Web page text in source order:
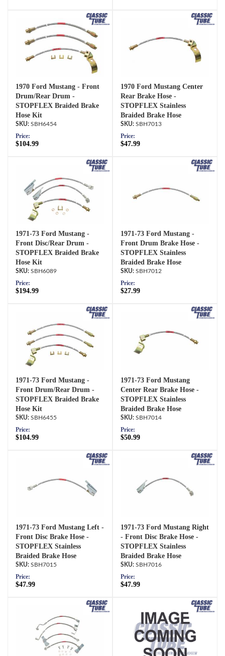
1970 Ford Mustang - Front
Drum/Rear Drum -
STOPFLEX Braided Brake
Hose Kit
SBH6454
Price:
$104.99
1970 Ford Mustang Center
Rear Brake Hose -
STOPFLEX Stainless
Braided Brake Hose
SBH7013
Price:
$47.99
1971-73 Ford Mustang -
Front Disc/Rear Drum -
STOPFLEX Braided Brake
Hose Kit
SBH6089
Price:
$194.99
1971-73 Ford Mustang -
Front Drum Brake Hose -
STOPFLEX Stainless
Braided Brake Hose
SBH7012
Price:
$27.99
1971-73 Ford Mustang -
Front Drum/Rear Drum -
STOPFLEX Braided Brake
Hose Kit
SBH6455
Price:
$104.99
1971-73 Ford Mustang
Center Rear Brake Hose -
STOPFLEX Stainless
Braided Brake Hose
SBH7014
Price:
$50.99
1971-73 Ford Mustang Left -
Front Disc Brake Hose -
STOPFLEX Stainless
Braided Brake Hose
SBH7015
Price:
$47.99
1971-73 Ford Mustang Right
- Front Disc Brake Hose -
STOPFLEX Stainless
Braided Brake Hose
SBH7016
Price:
$47.99